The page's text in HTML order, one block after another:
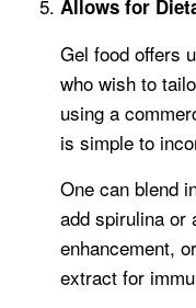
Allows for
Gel food offers
who wish to
using a
is simple to
One can blend
add spirulina or
enhancement,
extract for